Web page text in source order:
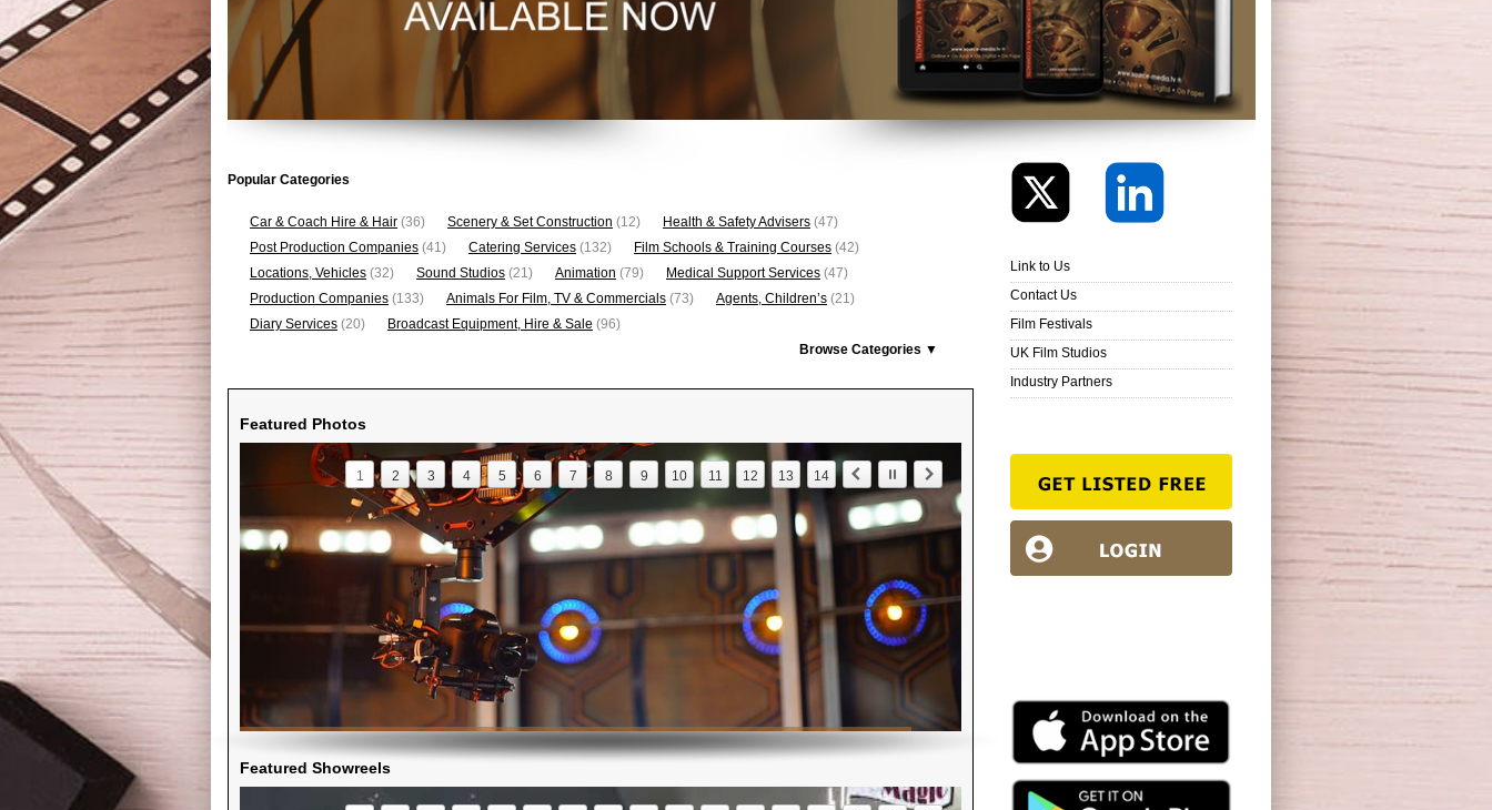
Popular Categories
Car & Coach Hire & Hair (36) Scenery & Set Construction (12) Health & Safety Advisers (47)
Post Production Companies (41) Catering Services (132) Film Schools & Training Courses (42)
Locations, Vehicles (32) Sound Studios (21) Animation (79) Medical Support Services (47)
Production Companies (133) Animals For Film, TV & Commercials (73) Agents, Children’s (21)
Diary Services (20) Broadcast Equipment, Hire & Sale (96)
Browse Categories ▼
Featured Photos
1 2 3 4 5 6 7 8 9 10 11 12 13 14
Featured Showreels
Link to Us
Contact Us
Film Festivals
UK Film Studios
Industry Partners